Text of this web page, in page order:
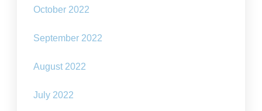
October 2022
September 2022
August 2022
July 2022